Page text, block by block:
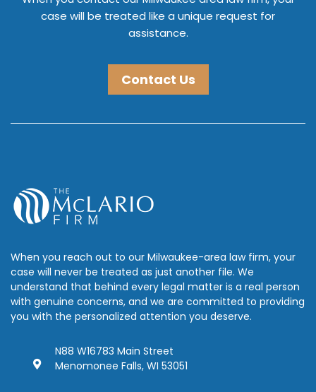
case will be treated like a unique request for
assistance.
Contact Us
When you reach out to our Milwaukee-area law firm, your
case will never be treated as just another file. We
understand that behind every legal matter is a real person
with genuine concerns, and we are committed to providing
you with the personalized attention you deserve.
N88 W16783 Main Street
Menomonee Falls, WI 53051